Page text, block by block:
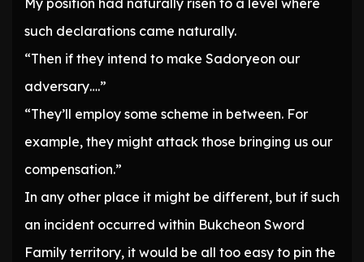
My position had naturally risen to a level where
such declarations came naturally.
“Then if they intend to make Sadoryeon our
adversary….”
“They’ll employ some scheme in between. For
example, they might attack those bringing us our
compensation.”
In any other place it might be different, but if such
an incident occurred within Bukcheon Sword
Family territory, it would be all too easy to pin the